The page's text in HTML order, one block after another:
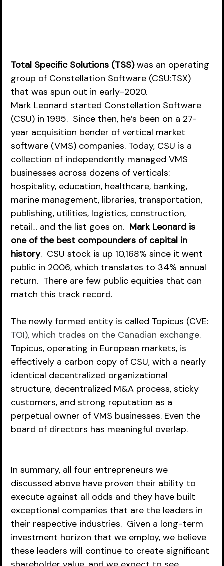
Total Specific Solutions (TSS) was an operating
group of Constellation Software (CSU:TSX)
that was spun out in early-2020.
Mark Leonard started Constellation Software
(CSU) in 1995.  Since then, he’s been on a 27-
year acquisition bender of vertical market
software (VMS) companies. Today, CSU is a
collection of independently managed VMS
businesses across dozens of verticals:
hospitality, education, healthcare, banking,
marine management, libraries, transportation,
publishing, utilities, logistics, construction,
retail… and the list goes on. Mark Leonard is
one of the best compounders of capital in
history.  CSU stock is up 10,168% since it went
public in 2006, which translates to 34% annual
return.  There are few public equities that can
match this track record.
The newly formed entity is called Topicus (CVE:
TOI), which trades on the Canadian exchange.
Topicus, operating in European markets, is
effectively a carbon copy of CSU, with a nearly
identical decentralized organizational
structure, decentralized M&A process, sticky
customers, and strong reputation as a
perpetual owner of VMS businesses. Even the
board of directors has meaningful overlap.
In summary, all four entrepreneurs we
discussed above have proven their ability to
execute against all odds and they have built
exceptional companies that are the leaders in
their respective industries.  Given a long-term
investment horizon that we employ, we believe
these leaders will continue to create significant